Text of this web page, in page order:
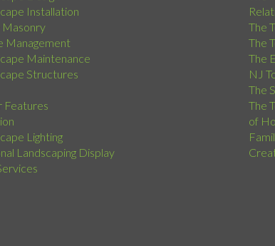
Installation
Masonry
Management
Maintenance
Structures
Features
Lighting
Landscaping Display
The
The
The
NJ
The
The
of